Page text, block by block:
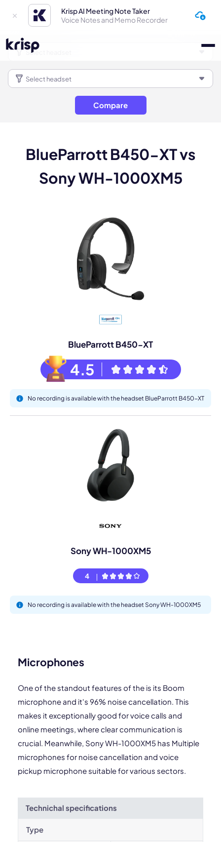
Krisp AI Meeting Note Taker
Voice Notes and Memo Recorder
Compare
BlueParrott B450-XT vs
Sony WH-1000XM5
BlueParrott B450-XT
4.5
No recording is available with the headset BlueParrott B450-XT
Sony WH-1000XM5
4
No recording is available with the headset Sony WH-1000XM5
Microphones
One of the standout features of the is its Boom
microphone and it's 96% noise cancellation. This
makes it exceptionally good for voice calls and
online meetings, where clear communication is
crucial. Meanwhile, Sony WH-1000XM5 has Multiple
microphones for noise cancellation and voice
pickup microphone suitable for various sectors.
Technichal specifications
Type